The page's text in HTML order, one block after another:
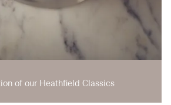
of our Heathfield Classics